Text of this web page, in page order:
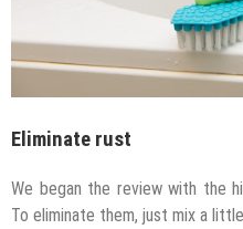
Eliminate rust
We began the review with the
To eliminate them, just mix a